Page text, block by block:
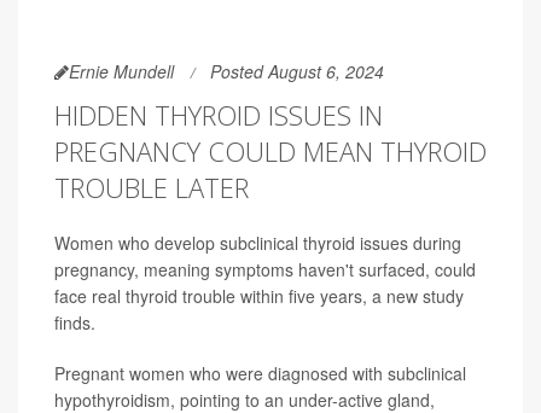
Ernie Mundell Posted August 6, 2024
HIDDEN THYROID ISSUES IN
PREGNANCY COULD MEAN THYROID
TROUBLE LATER
Women who develop subclinical thyroid issues during
pregnancy, meaning symptoms haven't surfaced, could
face real thyroid trouble within five years, a new study
finds.
Pregnant women who were diagnosed with subclinical
hypothyroidism, pointing to an under-active gland,